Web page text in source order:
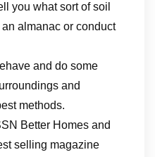
you what sort of soil
almanac or conduct
and do some
and
methods.
Better Homes and
selling magazine